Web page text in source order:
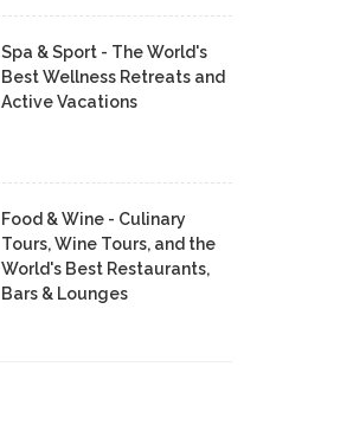
Spa & Sport - The World's
Best Wellness Retreats and
Active Vacations
Food & Wine - Culinary
Tours, Wine Tours, and the
World's Best Restaurants,
Bars & Lounges